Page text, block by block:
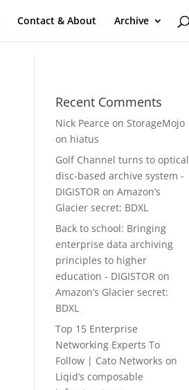
Contact & About Archive
Recent Comments
Nick Pearce onStorageMojo
on hiatus
Golf Channel turns to optical
disc-based archive system -
DIGISTOR onAmazon’s
Glacier secret: BDXL
Back to school: Bringing
enterprise data archiving
principles to higher
education - DIGISTOR on
Amazon’s Glacier secret:
BDXL
Top 15 Enterprise
Networking Experts To
Follow | Cato Networks on
Liqid’s composable